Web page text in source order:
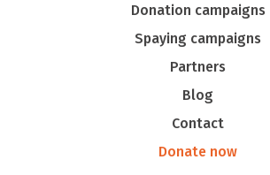
Donation campaigns
Spaying campaigns
Partners
Blog
Contact
Donate now